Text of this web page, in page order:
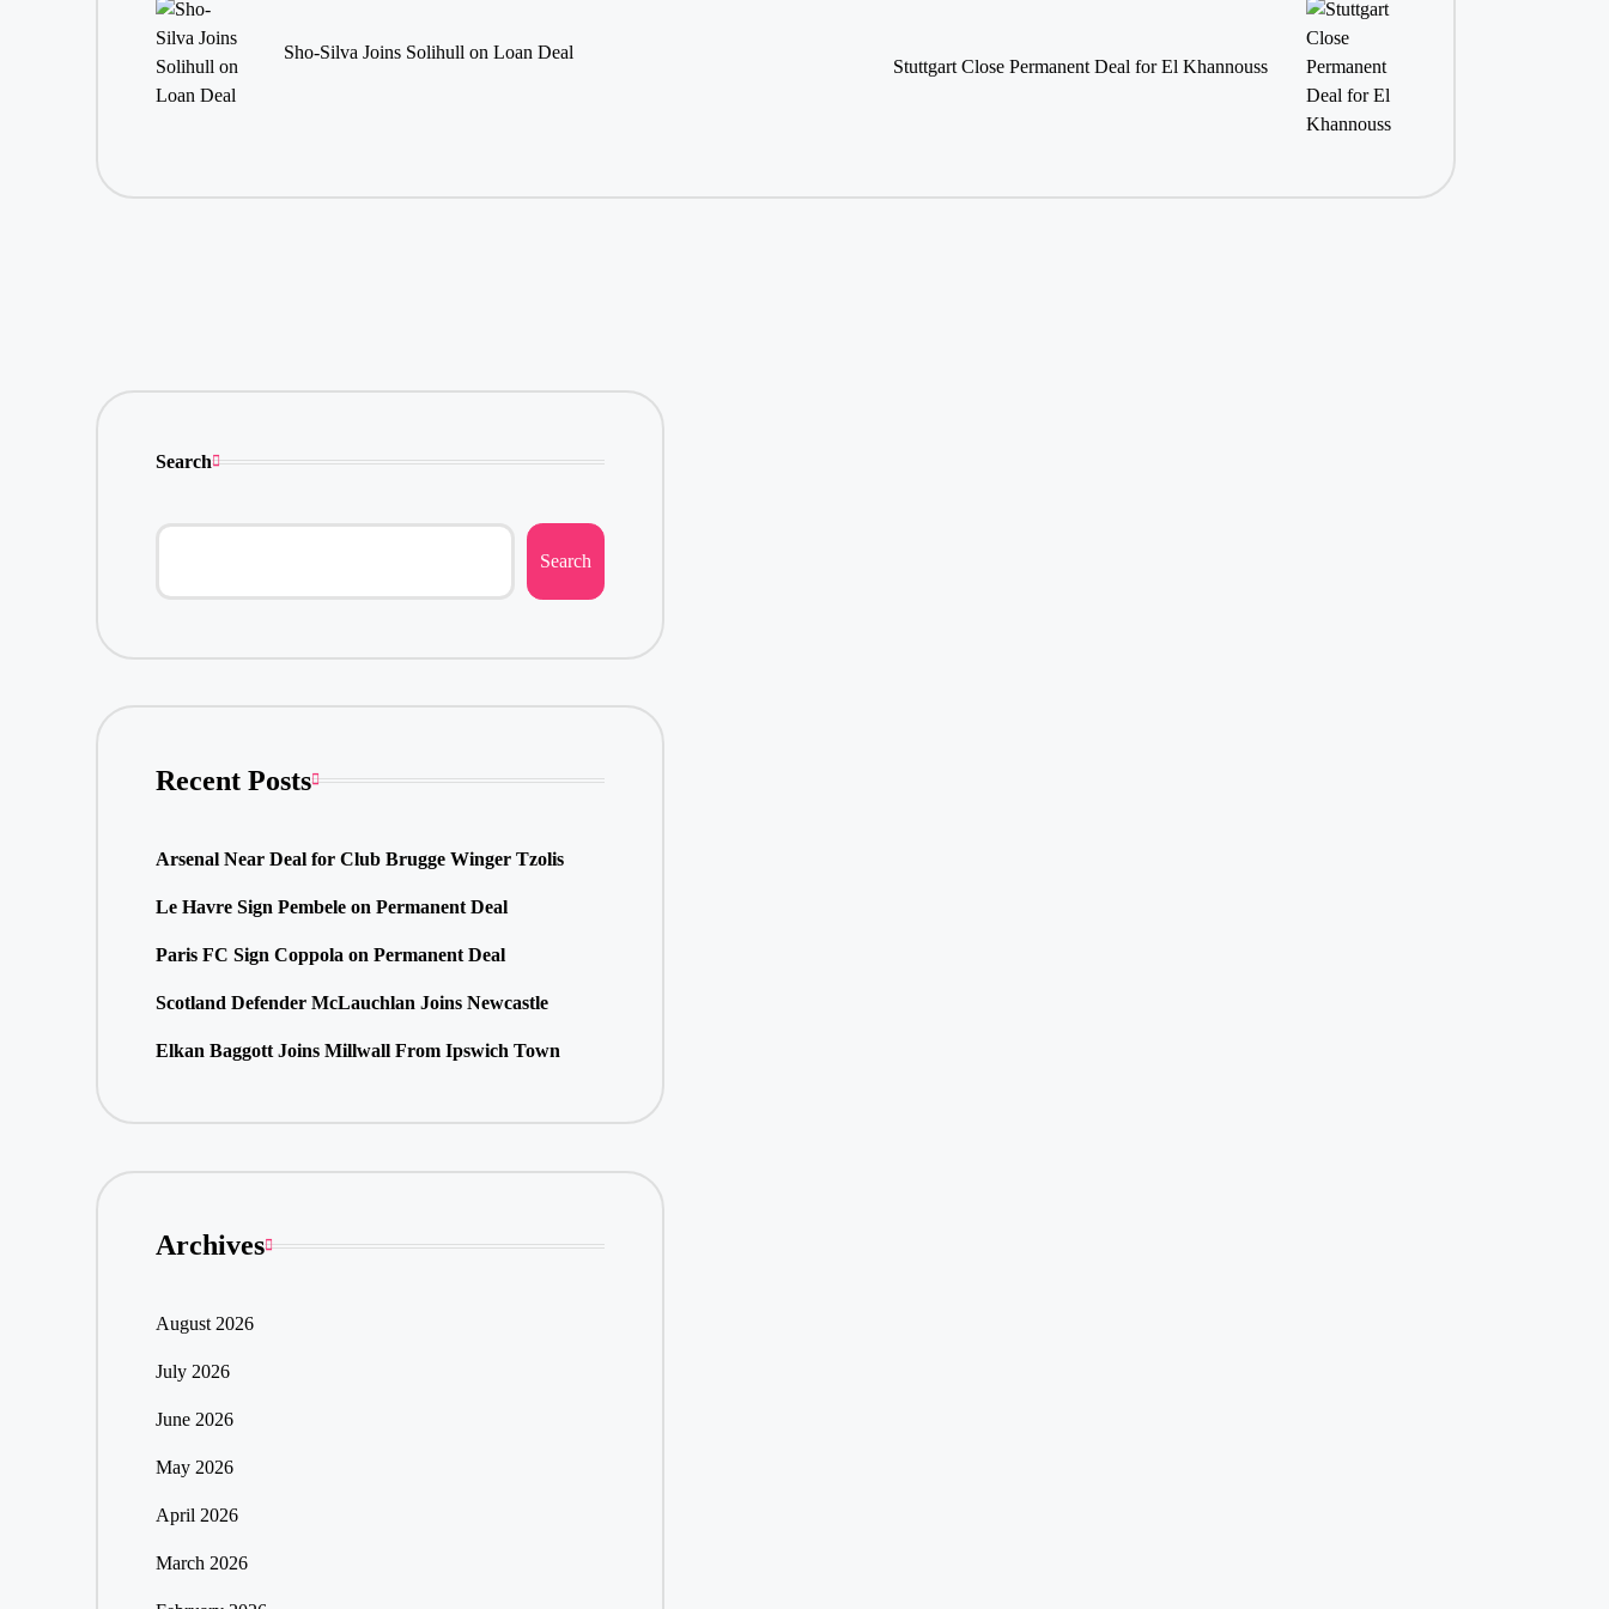
Sho-Silva Joins Solihull on Loan Deal
Stuttgart Close Permanent Deal for El Khannouss
Search
Search
Recent Posts
Arsenal Near Deal for Club Brugge Winger Tzolis
Le Havre Sign Pembele on Permanent Deal
Paris FC Sign Coppola on Permanent Deal
Scotland Defender McLauchlan Joins Newcastle
Elkan Baggott Joins Millwall From Ipswich Town
Archives
August 2026
July 2026
June 2026
May 2026
April 2026
March 2026